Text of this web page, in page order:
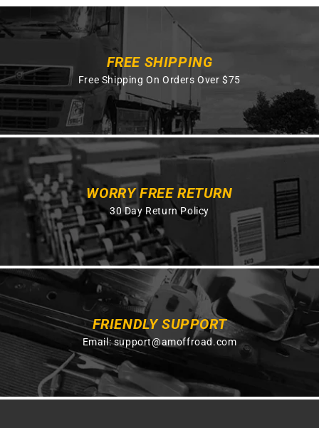
FREE SHIPPING
Free Shipping On Orders Over $75
WORRY FREE RETURN
30 Day Return Policy
FRIENDLY SUPPORT
Email:support@amoffroad.com